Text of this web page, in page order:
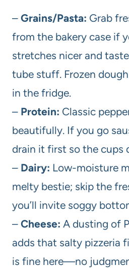
– Grains/Pasta: Grab
from the bakery case if
stretches nicer and
tube stuff. Frozen
in the fridge.
– Protein: Classic
beautifully. If you go
drain it first so the cups
– Dairy: Low-moisture
melty bestie; skip the
you’ll invite soggy
– Cheese: A dusting of
adds that salty pizzeria
is fine here—no